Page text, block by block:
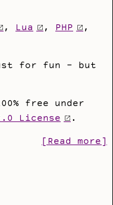
, Lua , PHP
,
for fun - but
free under
License .
[Read more]